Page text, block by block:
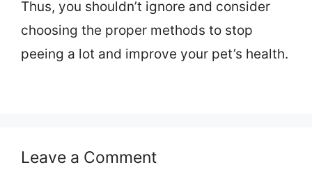
Thus, you shouldn’t ignore and consider
choosing the proper methods to stop
peeing a lot and improve your pet’s health.
Leave a Comment